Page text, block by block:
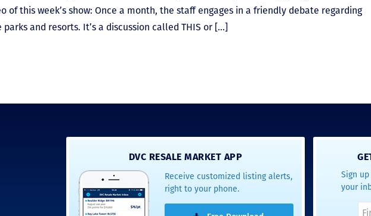
of this week’s show: Once a month, the staff engages in a friendly debate regarding
and resorts. It’s a discussion called THIS or […]
DVC RESALE MARKET APP
Receive customized listing alerts,
right to your phone.
Sign
your